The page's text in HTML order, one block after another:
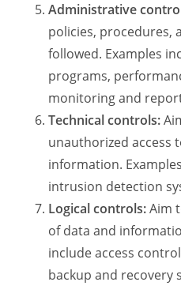
Administrative
policies, procedures,
followed. Examples
programs,
monitoring and
Technical controls:
unauthorized access
information.
intrusion detection
Logical controls:Aim
of data and
include access
backup and recovery